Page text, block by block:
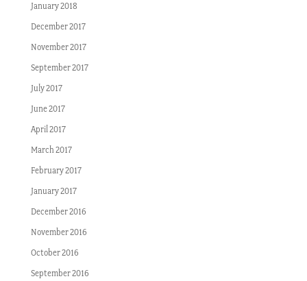
January 2018
December 2017
November 2017
September 2017
July 2017
June 2017
April 2017
March 2017
February 2017
January 2017
December 2016
November 2016
October 2016
September 2016